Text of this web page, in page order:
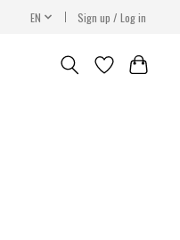
EN Sign up / Log in